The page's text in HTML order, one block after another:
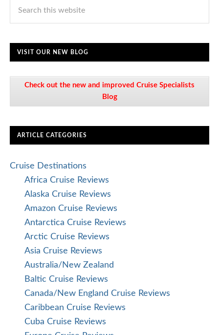
VISIT OUR NEW BLOG
Check out the new and improved Cruise Specialists
Blog
ARTICLE CATEGORIES
Cruise Destinations
Africa Cruise Reviews
Alaska Cruise Reviews
Amazon Cruise Reviews
Antarctica Cruise Reviews
Arctic Cruise Reviews
Asia Cruise Reviews
Australia/New Zealand
Baltic Cruise Reviews
Canada/New England Cruise Reviews
Caribbean Cruise Reviews
Cuba Cruise Reviews